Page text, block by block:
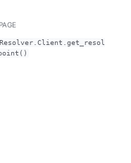
/ Auto color theme